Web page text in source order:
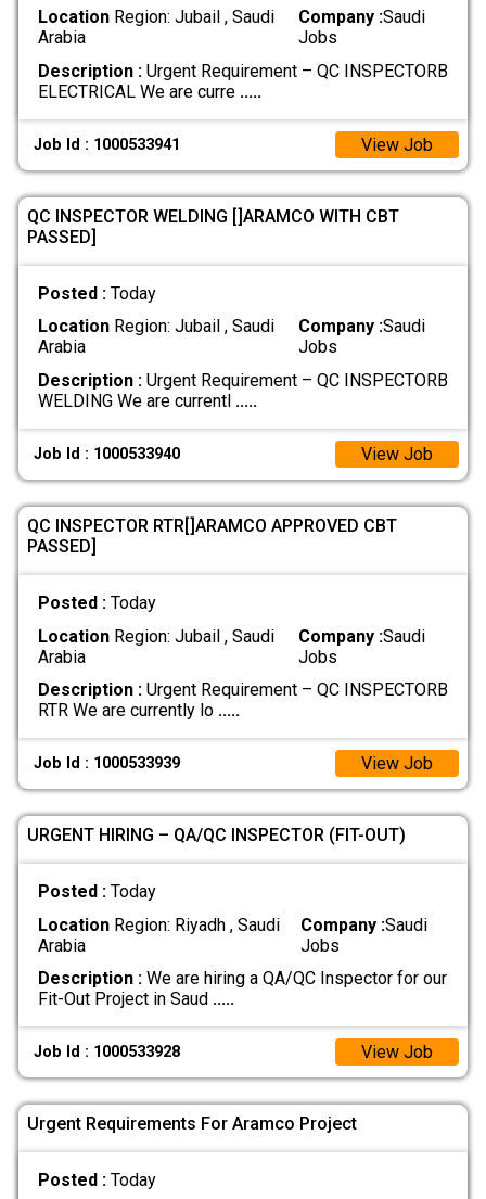
LocationRegion: Jubail , Saudi
Arabia
Company :Saudi
Jobs
Description :Urgent Requirement – QC INSPECTORB
ELECTRICAL We are curre .....
Job Id : 1000533941 View Job
QC INSPECTOR WELDING []ARAMCO WITH CBT
PASSED]
Posted : Today
LocationRegion: Jubail , Saudi
Arabia
Company :Saudi
Jobs
Description :Urgent Requirement – QC INSPECTORB
WELDING We are currentl .....
Job Id : 1000533940 View Job
QC INSPECTOR RTR[]ARAMCO APPROVED CBT
PASSED]
Posted : Today
LocationRegion: Jubail , Saudi
Arabia
Company :Saudi
Jobs
Description :Urgent Requirement – QC INSPECTORB
RTR We are currently lo .....
Job Id : 1000533939 View Job
URGENT HIRING – QA/QC INSPECTOR (FIT-OUT)
Posted : Today
LocationRegion: Riyadh , Saudi
Arabia
Company :Saudi
Jobs
Description :We are hiring a QA/QC Inspector for our
Fit-Out Project in Saud .....
Job Id : 1000533928 View Job
Urgent Requirements For Aramco Project
Posted : Today